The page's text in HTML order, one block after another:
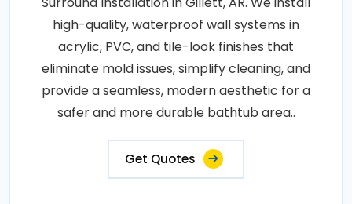
high-quality, waterproof wall systems in
acrylic, PVC, and tile-look finishes that
eliminate mold issues, simplify cleaning, and
provide a seamless, modern aesthetic for a
safer and more durable bathtub area..
Get Quotes